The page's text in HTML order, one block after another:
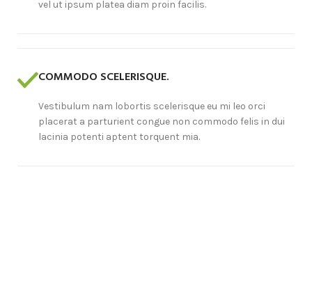
vel ut ipsum platea diam proin facilis.
COMMODO SCELERISQUE.
Vestibulum nam lobortis scelerisque eu mi leo orci
placerat a parturient congue non commodo felis in dui
lacinia potenti aptent torquent mia.